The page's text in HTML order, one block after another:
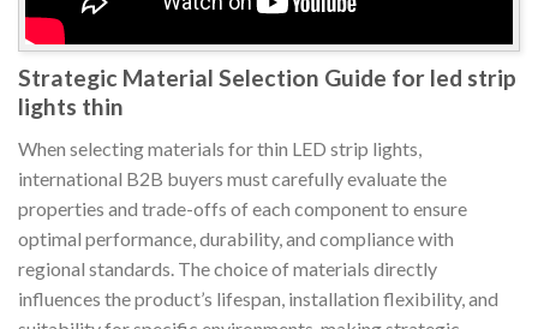
Strategic Material Selection Guide for led strip
lights thin
When selecting materials for thin LED strip lights,
international B2B buyers must carefully evaluate the
properties and trade-offs of each component to ensure
optimal performance, durability, and compliance with
regional standards. The choice of materials directly
influences the product’s lifespan, installation flexibility, and